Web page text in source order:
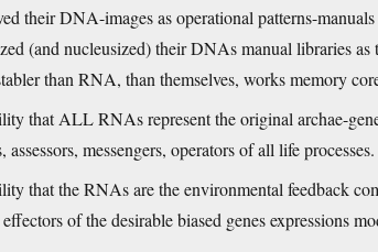
their DNA-images as operational patterns-
(and nucleusized) their DNAs manual libraries
than RNA, than themselves, works memory
that ALL RNAs represent the original archae-
messengers, operators of all life processes.
that the RNAs are the environmental feedback
of the desirable biased genes expressions